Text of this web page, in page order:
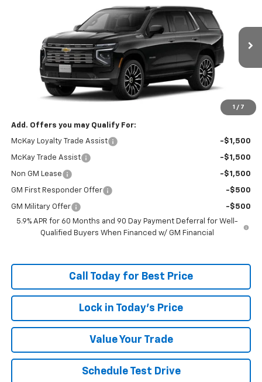
1 / 7
1GNS6TKL3TR445680
In Transit Ext.
PRICE
Less
Add. Offers you may Qualify For:
McKay Loyalty Trade Assist -$1,500
McKay Trade Assist -$1,500
Non GM Lease -$1,500
GM First Responder Offer -$500
GM Military Offer
-$500
5.9% APR for 60 Months and 90 Day Payment Deferral for Well-
Qualified Buyers When Financed w/ GM Financial
Call Today for Best Price
Lock in Today's Price
Value Your Trade
Schedule Test Drive